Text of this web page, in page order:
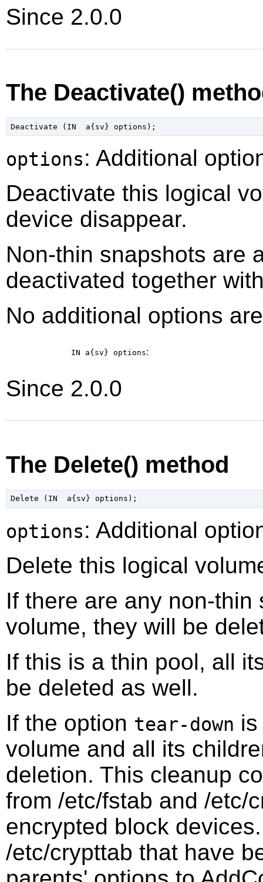
Since 2.0.0
The Deactivate()
options: Additional
Deactivate this logical
device disappear.
Non-thin snapshots are
deactivated together
No additional options
IN a{sv} options:
Since 2.0.0
The Delete() method
options: Additional
Delete this logical
If there are any non-
volume, they will be
If this is a thin pool, all
be deleted as well.
If the option tear-down
volume and all its
deletion. This cleanup
from /etc/fstab and /etc/
encrypted block
/etc/crypttab that have